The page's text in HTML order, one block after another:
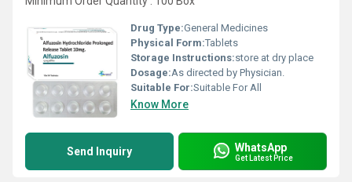
Drug Type:General Medicines
Physical Form:Tablets
Storage Instructions:store at dry place
Dosage:As directed by Physician.
Suitable For:Suitable For All
Know More
Send Inquiry WhatsApp
Get Latest Price